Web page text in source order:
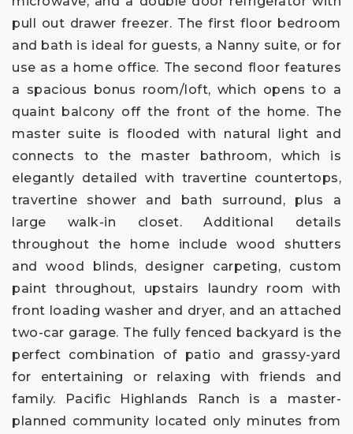
pull out drawer freezer. The first floor bedroom
and bath is ideal for guests, a Nanny suite, or for
use as a home office. The second floor features
a spacious bonus room/loft, which opens to a
quaint balcony off the front of the home. The
master suite is flooded with natural light and
connects to the master bathroom, which is
elegantly detailed with travertine countertops,
travertine shower and bath surround, plus a
large walk-in closet. Additional details
throughout the home include wood shutters
and wood blinds, designer carpeting, custom
paint throughout, upstairs laundry room with
front loading washer and dryer, and an attached
two-car garage. The fully fenced backyard is the
perfect combination of patio and grassy-yard
for entertaining or relaxing with friends and
family. Pacific Highlands Ranch is a master-
planned community located only minutes from